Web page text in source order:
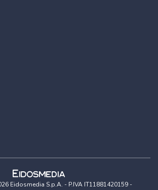
Eidosmedia S.p.A. - P.IVA IT11881420159 -